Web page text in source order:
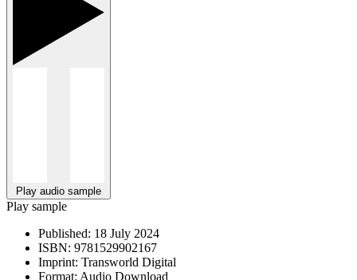
Play audio sample
Play sample
Published: 18 July 2024
ISBN: 9781529902167
Imprint: Transworld Digital
Format: Audio Download